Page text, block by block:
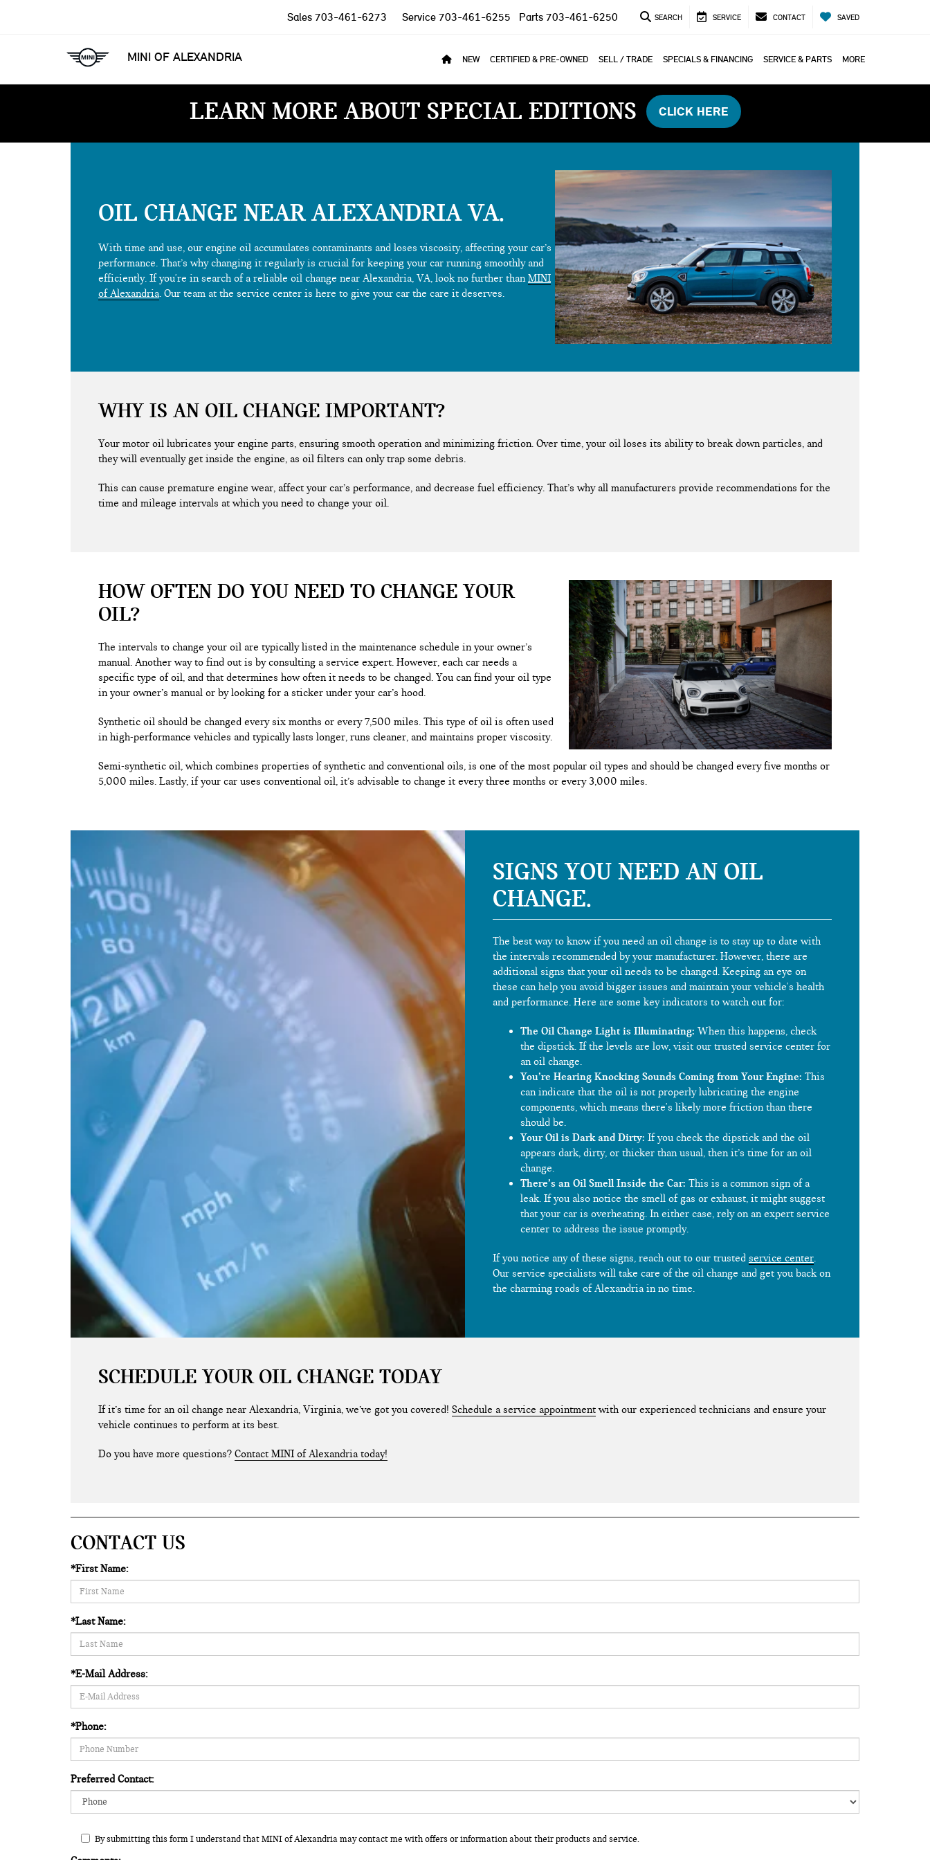
MINI OF ALEXANDRIA
Sales 703-461-6273 Service 703-461-6255 Parts 703-461-6250 SEARCH SERVICE CONTACT SAVED
NEW CERTIFIED & PRE-OWNED SELL / TRADE SPECIALS & FINANCING SERVICE & PARTS MORE
LEARN MORE ABOUT SPECIAL EDITIONS CLICK HERE
OIL CHANGE NEAR ALEXANDRIA VA
With time and use, our engine oil accumulates contaminants and loses viscosity, affecting your car’s
performance. That’s why changing it regularly is crucial for keeping your car running smoothly and
efficiently. If you're in search of a reliable oil change near Alexandria, VA, look no further thanMINI
of Alexandria. Our team at the service center is here to give your car the care it deserves.
WHY IS AN OIL CHANGE IMPORTANT?
Your motor oil lubricates your engine parts, ensuring smooth operation and minimizing friction. Over time, your oil loses its ability to break down particles, and
they will eventually get inside the engine, as oil filters can only trap some debris.
This can cause premature engine wear, affect your car’s performance, and decrease fuel efficiency. That’s why all manufacturers provide recommendations for the
time and mileage intervals at which you need to change your oil.
HOW OFTEN DO YOU NEED TO CHANGE YOUR
OIL?
The intervals to change your oil are typically listed in the maintenance schedule in your owner’s
manual. Another way to find out is by consulting a service expert. However, each car needs a
specific type of oil, and that determines how often it needs to be changed. You can find your oil type
in your owner’s manual or by looking for a sticker under your car’s hood.
Synthetic oil should be changed every six months or every 7,500 miles. This type of oil is often used
in high-performance vehicles and typically lasts longer, runs cleaner, and maintains proper viscosity.
Semi-synthetic oil, which combines properties of synthetic and conventional oils, is one of the most popular oil types and should be changed every five months or
5,000 miles. Lastly, if your car uses conventional oil, it’s advisable to change it every three months or every 3,000 miles.
SIGNS YOU NEED AN OIL
CHANGE
The best way to know if you need an oil change is to stay up to date with
the intervals recommended by your manufacturer. However, there are
additional signs that your oil needs to be changed. Keeping an eye on
these can help you avoid bigger issues and maintain your vehicle's health
and performance. Here are some key indicators to watch out for:
The Oil Change Light is Illuminating: When this happens, check
the dipstick. If the levels are low, visit our trusted service center for
an oil change.
You’re Hearing Knocking Sounds Coming from Your Engine: This
can indicate that the oil is not properly lubricating the engine
components, which means there's likely more friction than there
should be.
Your Oil is Dark and Dirty: If you check the dipstick and the oil
appears dark, dirty, or thicker than usual, then it’s time for an oil
change.
There’s an Oil Smell Inside the Car: This is a common sign of a
leak. If you also notice the smell of gas or exhaust, it might suggest
that your car is overheating. In either case, rely on an expert service
center to address the issue promptly.
If you notice any of these signs, reach out to our trusted service center.
Our service specialists will take care of the oil change and get you back on
the charming roads of Alexandria in no time.
SCHEDULE YOUR OIL CHANGE TODAY
If it’s time for an oil change near Alexandria, Virginia, we’ve got you covered! Schedule a service appointmentwith our experienced technicians and ensure your
vehicle continues to perform at its best.
Do you have more questions? Contact MINI of Alexandria today!
CONTACT US
*First Name:
*Last Name:
*E-Mail Address:
*Phone:
Preferred Contact:
By submitting this form I understand that MINI of Alexandria may contact me with offers or information about their products and service.